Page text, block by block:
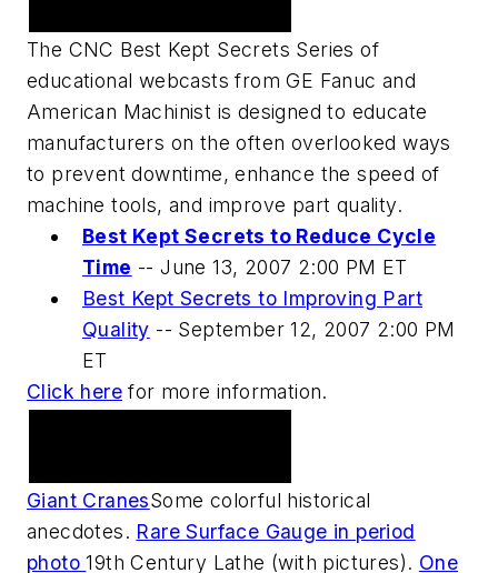
The CNC Best Kept Secrets Series of
educational webcasts from GE Fanuc and
American Machinist is designed to educate
manufacturers on the often overlooked ways
to prevent downtime, enhance the speed of
machine tools, and improve part quality.
Best Kept Secrets to Reduce Cycle
Time --June 13, 2007 2:00 PM ET
Best Kept Secrets to Improving Part
Quality -- September 12, 2007 2:00 PM
ET
Click here for more information.
Giant CranesSome colorful historical
anecdotes. Rare Surface Gauge in period
photo19th Century Lathe (with pictures). One